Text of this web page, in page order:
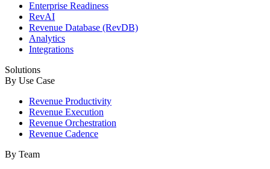
Enterprise Readiness
RevAI
Revenue Database (RevDB)
Analytics
Integrations
Solutions
By Use Case
Revenue Productivity
Revenue Execution
Revenue Orchestration
Revenue Cadence
By Team